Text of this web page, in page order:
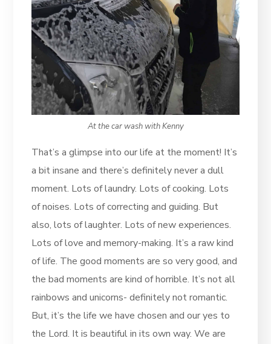
At the car wash with Kenny
That’s a glimpse into our life at the moment! It’s
a bit insane and there’s definitely never a dull
moment. Lots of laundry. Lots of cooking. Lots
of noises. Lots of correcting and guiding. But
also, lots of laughter. Lots of new experiences.
Lots of love and memory-making. It’s a raw kind
of life. The good moments are so very good, and
the bad moments are kind of horrible. It’s not all
rainbows and unicorns- definitely not romantic.
But, it’s the life we have chosen and our yes to
the Lord. It is beautiful in its own way. We are